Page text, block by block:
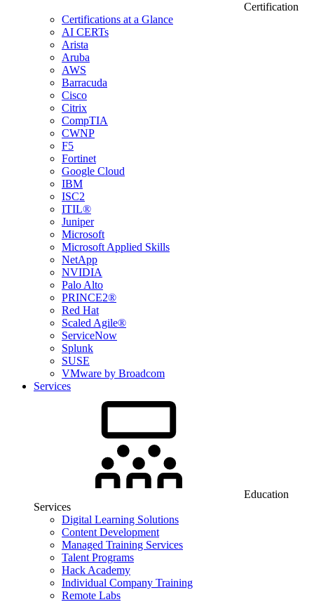
Certification
Certifications at a Glance
AI CERTs
Arista
Aruba
AWS
Barracuda
Cisco
Citrix
CompTIA
CWNP
F5
Fortinet
Google Cloud
IBM
ISC2
ITIL®
Juniper
Microsoft
Microsoft Applied Skills
NetApp
NVIDIA
Palo Alto
PRINCE2®
Red Hat
Scaled Agile®
ServiceNow
Splunk
SUSE
VMware by Broadcom
Services
Education
Services
Digital Learning Solutions
Content Development
Managed Training Services
Talent Programs
Hack Academy
Individual Company Training
Remote Labs